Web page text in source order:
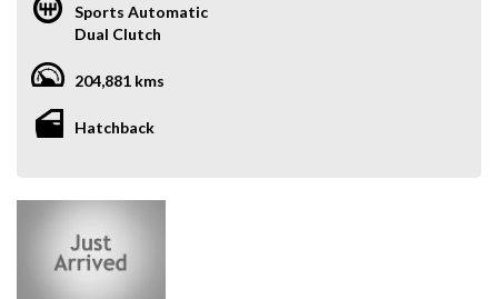
Sports Automatic
Dual Clutch
204,881 kms
Hatchback